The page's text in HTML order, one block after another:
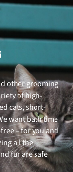
other grooming
of high-
cats, short-
want bath time
– for you and
all the
fur are safe